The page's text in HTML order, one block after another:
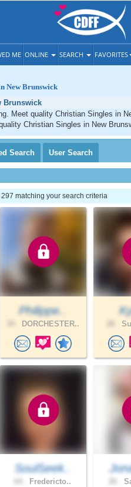
ME ONLINE SEARCH FAVORITES
New Brunswick
Brunswick
Meet quality Christian Singles in
Christian Singles in New
Search User Search
matching your search criteria
Philippe..
DORCHESTER..
SoulSeek..
Fredericto..